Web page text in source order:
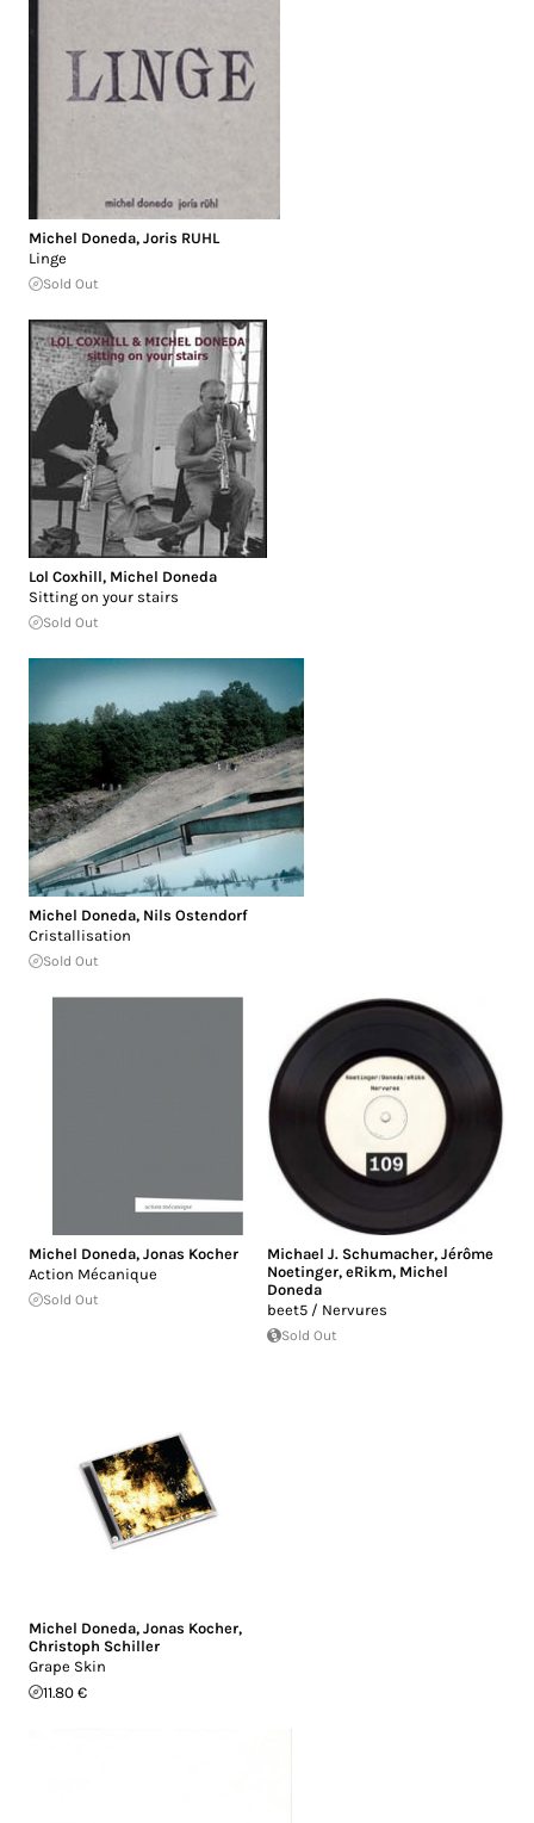
Michel Doneda, Joris RUHL
Linge
Sold Out
Lol Coxhill, Michel Doneda
Sitting on your stairs
Sold Out
Michel Doneda, Nils Ostendorf
Cristallisation
Sold Out
Michel Doneda, Jonas Kocher
Action Mécanique
Sold Out
Michael J. Schumacher, Jérôme
Noetinger, eRikm, Michel
Doneda
beet5 / Nervures
Sold Out
Michel Doneda, Jonas Kocher,
Christoph Schiller
Grape Skin
11.80 €